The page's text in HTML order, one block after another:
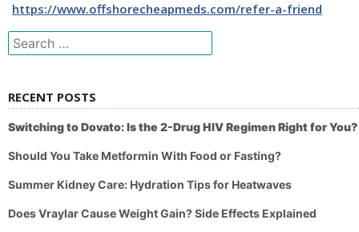
https://www.offshorecheapmeds.com/refer-a-friend
Search
for:
RECENT POSTS
Switching to Dovato: Is the 2-Drug HIV Regimen Right for You?
Should You Take Metformin With Food or Fasting?
Summer Kidney Care: Hydration Tips for Heatwaves
Does Vraylar Cause Weight Gain? Side Effects Explained